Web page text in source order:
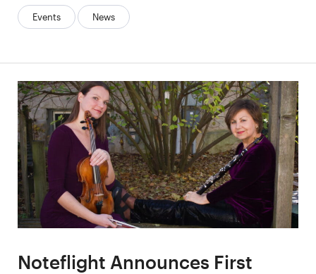
Categories:
Events News
Noteflight Announces First